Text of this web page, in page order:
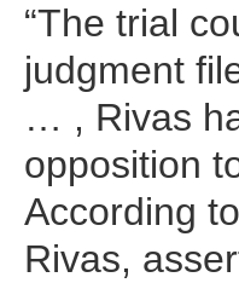
“The trial
judgment
… , Rivas
opposition
According
Rivas,